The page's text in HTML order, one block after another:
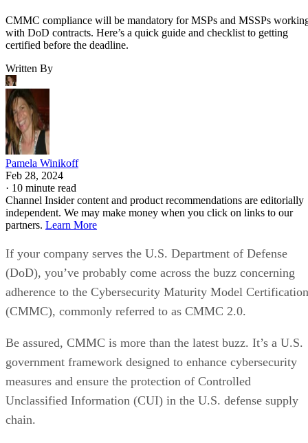
CMMC compliance will be mandatory for MSPs and MSSPs
with DoD contracts. Here’s a quick guide and checklist to getting
certified before the deadline.
Written By
Pamela Winikoff
Feb 28, 2024
· 10 minute read
Channel Insider content and product recommendations are editorially
independent. We may make money when you click on links to our
partners. Learn More
If your company serves the U.S. Department of Defense
(DoD), you’ve probably come across the buzz concerning
adherence to the Cybersecurity Maturity Model Certification
(CMMC), commonly referred to as CMMC 2.0.
Be assured, CMMC is more than the latest buzz. It’s a U.S.
government framework designed to enhance cybersecurity
measures and ensure the protection of Controlled
Unclassified Information (CUI) in the U.S. defense supply
chain.